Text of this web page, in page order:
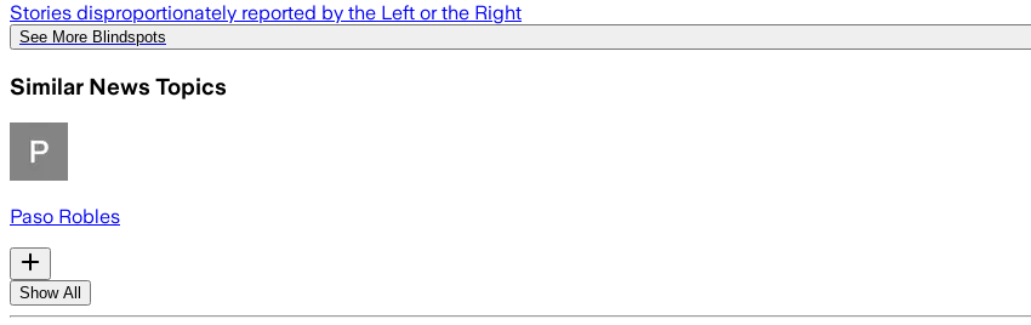
Stories disproportionately reported by the Left or the Right
See More Blindspots
Similar News Topics
Paso Robles
Show All